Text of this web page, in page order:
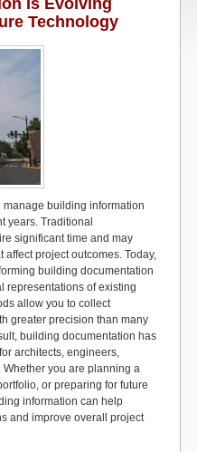
Is Evolving
Technology
building information
years. Traditional
significant time and may
affect project outcomes. Today,
building documentation
representations of existing
allow you to collect
greater precision than many
building documentation has
architects, engineers,
you are planning a
or preparing for future
information can help
and improve overall project